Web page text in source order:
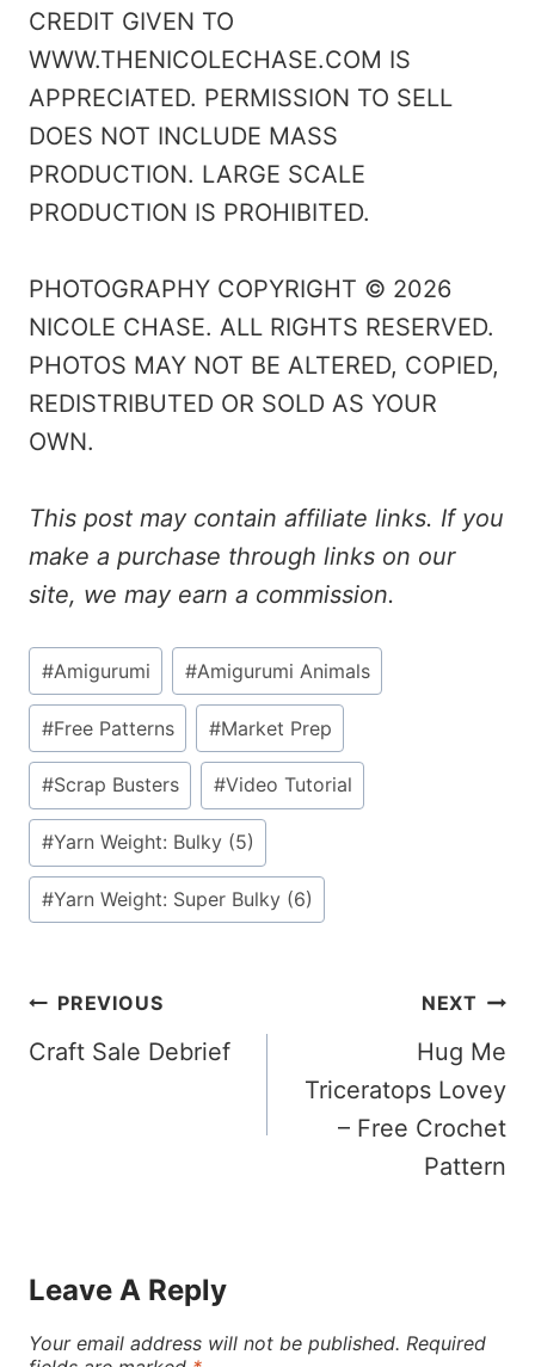
CREDIT GIVEN TO
WWW.THENICOLECHASE.COM IS
APPRECIATED. PERMISSION TO SELL
DOES NOT INCLUDE MASS
PRODUCTION. LARGE SCALE
PRODUCTION IS PROHIBITED.
PHOTOGRAPHY COPYRIGHT © 2026
NICOLE CHASE. ALL RIGHTS RESERVED.
PHOTOS MAY NOT BE ALTERED, COPIED,
REDISTRIBUTED OR SOLD AS YOUR
OWN.
This post may contain affiliate links. If you
make a purchase through links on our
site, we may earn a commission.
Post
Tags:
#Amigurumi #Amigurumi Animals
#Free Patterns #Market Prep
#Scrap Busters #Video Tutorial
#Yarn Weight: Bulky (5)
#Yarn Weight: Super Bulky (6)
Post
Navigation
PREVIOUS
Craft Sale Debrief
NEXT
Hug Me
Triceratops Lovey
– Free Crochet
Pattern
Leave A Reply
Your email address will not be published. Required